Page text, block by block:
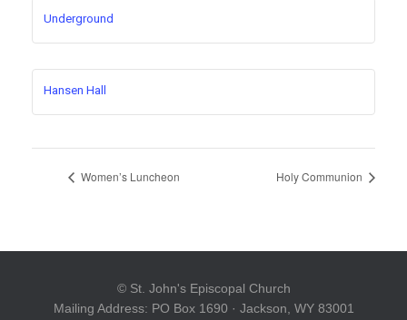
Underground
Hansen Hall
Women’s Luncheon Holy Communion
© St. John's Episcopal Church
Mailing Address: PO Box 1690 · Jackson, WY 83001